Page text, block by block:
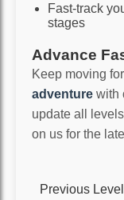
Fast-track
stages
Advance
Keep moving
adventure with
update all
on us for the
Previous